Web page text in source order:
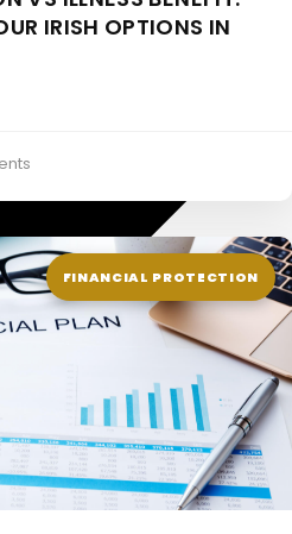
IRISH OPTIONS IN
FINANCIAL PROTECTION